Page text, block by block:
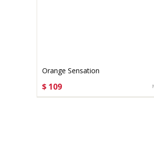
Orange Sensation
$ 109